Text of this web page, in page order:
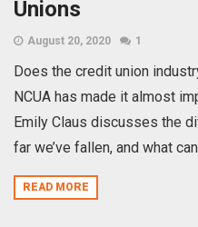
Unions
August 20, 2020 1
Does the credit union
NCUA has made it almost
Emily Claus discusses the
far we’ve fallen, and what
READ MORE